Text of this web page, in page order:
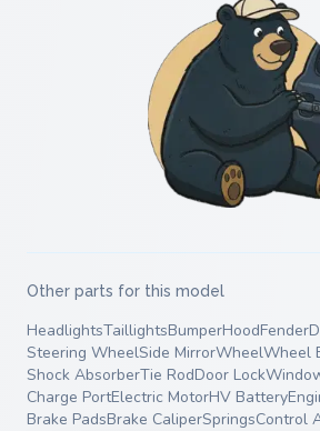
Other parts for this model
HeadlightsTaillightsBumperHoodFender
Steering WheelSide MirrorWheelWheel
Shock AbsorberTie RodDoor Lock
Charge PortElectric MotorHV Battery
Brake PadsBrake CaliperSpringsControl